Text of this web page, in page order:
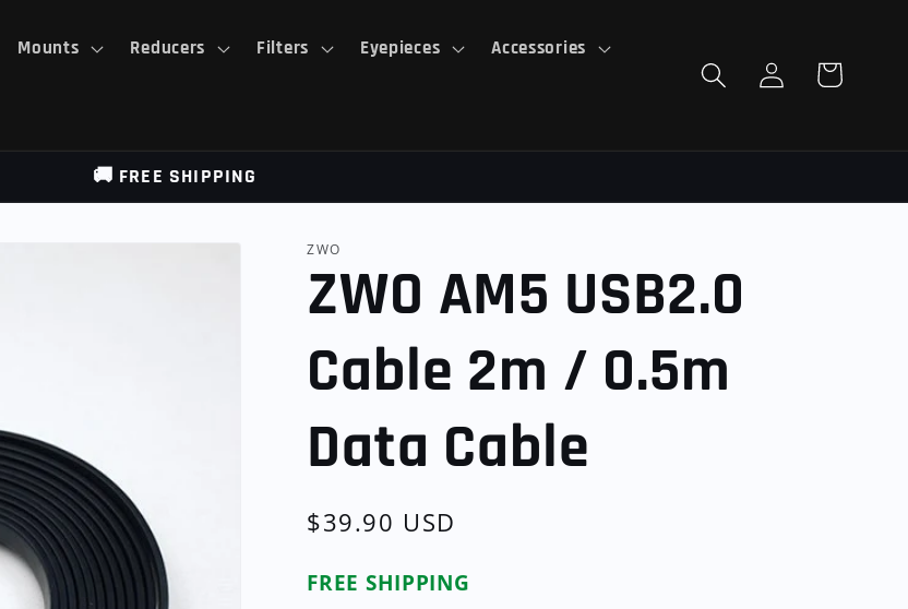
Mounts Reducers Filters Eyepieces Accessories
Log
in
Cart
🚚 FREE SHIPPING
ZWO
ZWO AM5 USB2.0
Cable 2m / 0.5m
Data Cable
Regular
$39.90 USD
FREE SHIPPING